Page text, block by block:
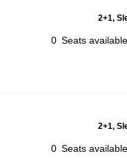
2+1,
0 Seats
2+1,
0 Seats